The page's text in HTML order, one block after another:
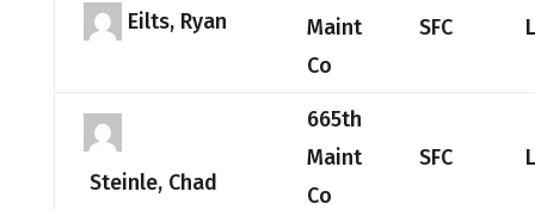
Eilts, Ryan
Maint
Co
SFC
Steinle, Chad
665th
Maint
Co
SFC